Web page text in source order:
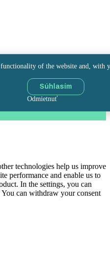
functionality of the website and, with
Súhlasím
Odmietnuť
technologies help us improve
performance and enable us to
In the settings, you can
can withdraw your consent